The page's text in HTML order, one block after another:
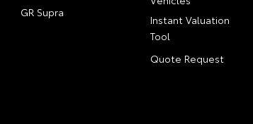
GR Supra
Instant Valuation
Tool
Quote Request